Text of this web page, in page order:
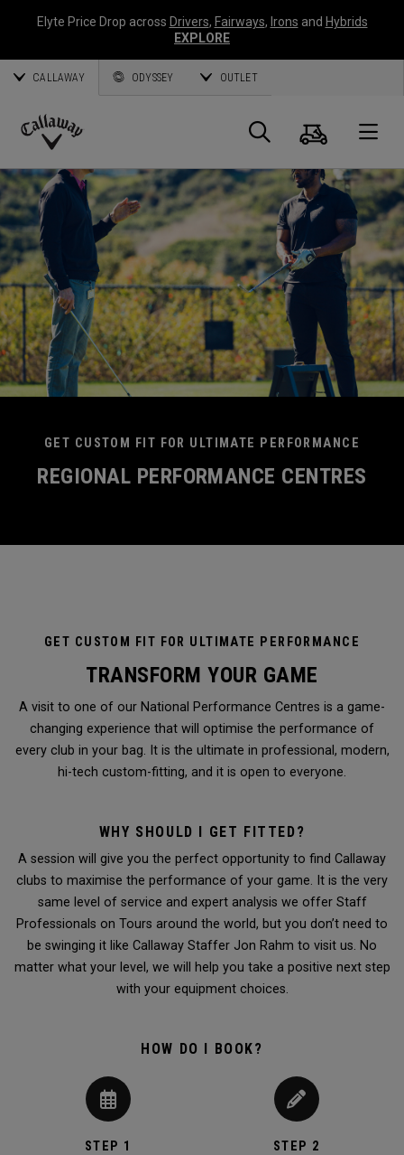
Elyte Price Drop across Drivers, Fairways, Irons and Hybrids
EXPLORE
CALLAWAY ODYSSEY OUTLET
Callaway
Golf
Suche
GET CUSTOM FIT FOR ULTIMATE PERFORMANCE
REGIONAL PERFORMANCE CENTRES
GET CUSTOM FIT FOR ULTIMATE PERFORMANCE
TRANSFORM YOUR GAME
A visit to one of our National Performance Centres is a game-
changing experience that will optimise the performance of
every club in your bag. It is the ultimate in professional, modern,
hi-tech custom-fitting, and it is open to everyone.
WHY SHOULD I GET FITTED?
A session will give you the perfect opportunity to find Callaway
clubs to maximise the performance of your game. It is the very
same level of service and expert analysis we offer Staff
Professionals on Tours around the world, but you don’t need to
be swinging it like Callaway Staffer Jon Rahm to visit us. No
matter what your level, we will help you take a positive next step
with your equipment choices.
HOW DO I BOOK?
STEP 1
STEP 2